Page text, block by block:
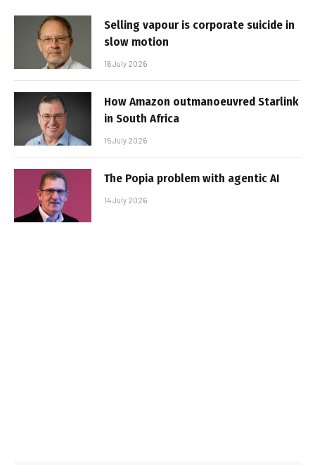
Selling vapour is corporate suicide in
slow motion
16 July 2026
How Amazon outmanoeuvred Starlink
in South Africa
15 July 2026
The Popia problem with agentic AI
14 July 2026